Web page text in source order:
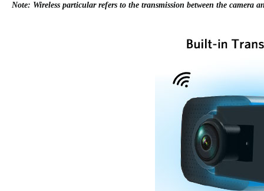
Note: Wireless particular refers to the transmission between the camera